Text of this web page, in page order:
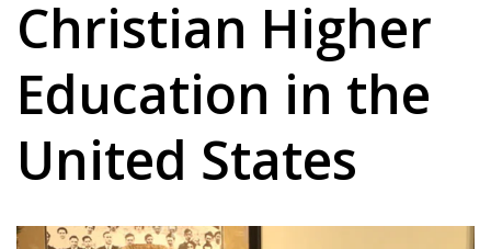
Christian Higher
Education in the
United States